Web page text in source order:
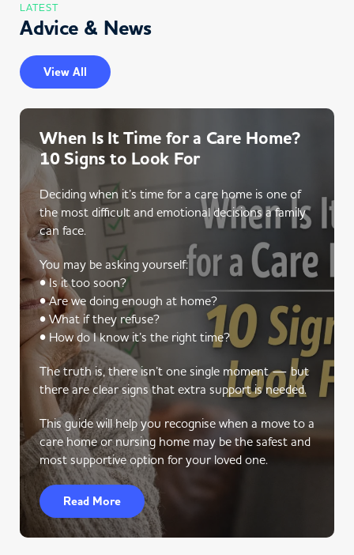
LATEST
Advice & News
View All
When Is It Time for a Care Home?
10 Signs to Look For
Deciding when it’s time for a care home is one of
the most difficult and emotional decisions a family
can face.
You may be asking yourself:
• Is it too soon?
• Are we doing enough at home?
• What if they refuse?
• How do I know it’s the right time?
The truth is, there isn’t one single moment — but
there are clear signs that extra support is needed.
This guide will help you recognise when a move to a
care home or nursing home may be the safest and
most supportive option for your loved one.
Read More